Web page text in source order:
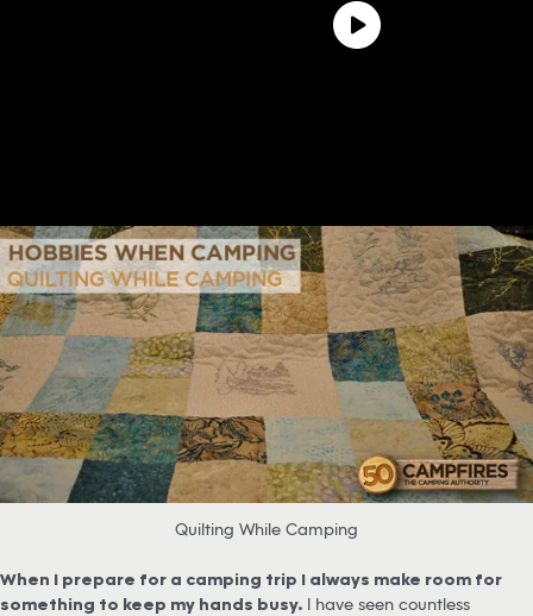
Quilting While Camping
When I prepare for a camping trip I always make room for
something to keep my hands busy. I have seen countless